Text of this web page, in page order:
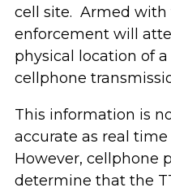
cell site. Armed
enforcement will
physical location of
cellphone
This information is
accurate as real time
However, cellphone
determine that the